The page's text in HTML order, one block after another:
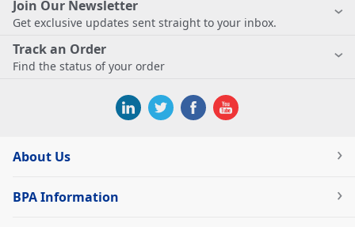
Join Our Newsletter
Get exclusive updates sent straight to your inbox.
Track an Order
Find the status of your order
About Us
BPA Information